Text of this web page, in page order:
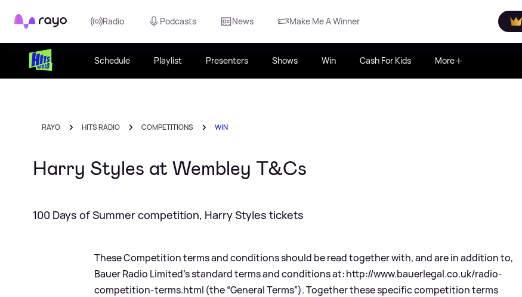
Rayo Radio Podcasts News Make Me A Winner
Schedule Playlist Presenters Shows Win Cash For Kids More
RAYO HITS RADIO COMPETITIONS WIN
Harry Styles at Wembley T&Cs
100 Days of Summer competition, Harry Styles tickets
These Competition terms and conditions should be read together with, and are in addition to,
Bauer Radio Limited’s standard terms and conditions at:http://www.bauerlegal.co.uk/radio-
competition-terms.html (the “General Terms”). Together these specific competition terms